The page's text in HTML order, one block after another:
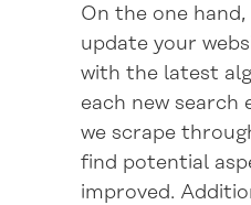
On the one
update your
with the latest
each new search
we scrape
find potential
improved.